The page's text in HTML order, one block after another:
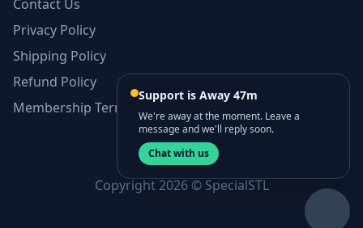
Contact Us
Privacy Policy
Shipping Policy
Refund Policy
Membership Terms and Conditions
Copyright 2026 © SpecialSTL
Support is Away 47m
We're away at the moment. Leave a
message and we'll reply soon.
Chat with us